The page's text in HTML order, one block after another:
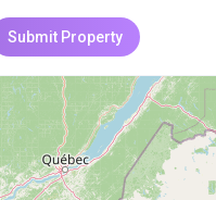
Submit Property